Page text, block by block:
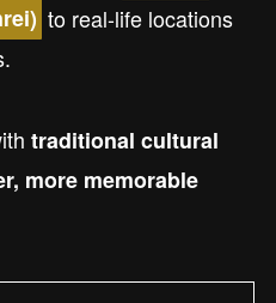
to real-life locations
traditional cultural
more memorable